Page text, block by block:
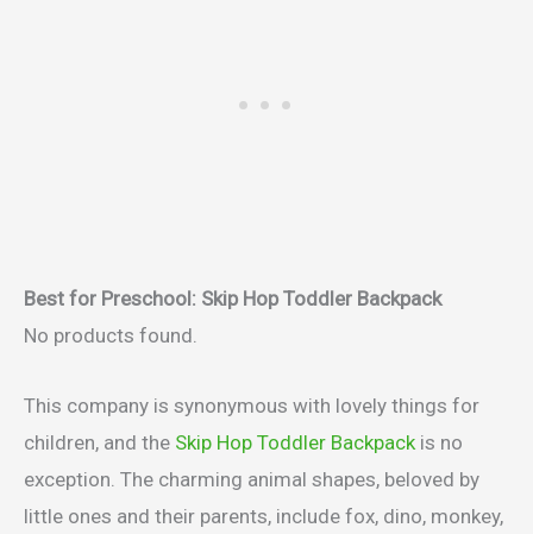
Best for Preschool: Skip Hop Toddler Backpack
No products found.
This company is synonymous with lovely things for
children, and the Skip Hop Toddler Backpack is no
exception. The charming animal shapes, beloved by
little ones and their parents, include fox, dino, monkey,